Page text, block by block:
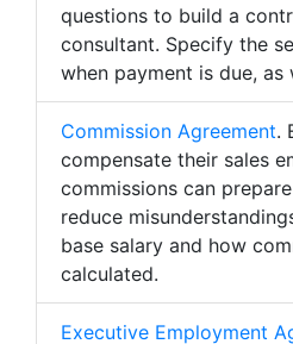
questions to build a
consultant. Specify the
when payment is due, as
Commission Agreement.
compensate their sales
commissions can
reduce
base salary and how
calculated.
Executive Employment